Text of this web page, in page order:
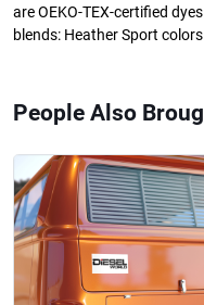
are OEKO-TEX-certified
blends: Heather Sport
People Also